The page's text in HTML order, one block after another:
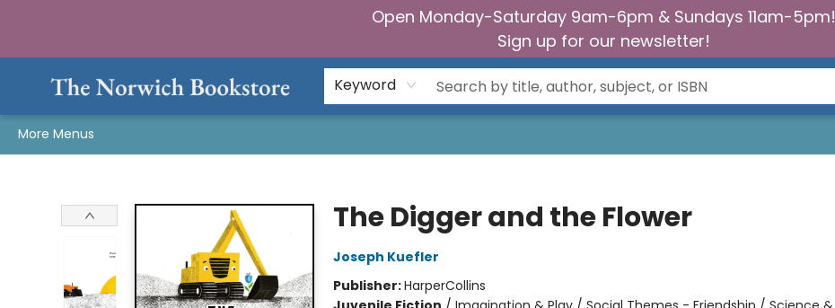
Open Monday-Saturday 9am-6pm & Sundays 11am-5pm!
Sign up for our newsletter!
Keyword
More Menus
The Digger and the Flower
Joseph Kuefler
Publisher:HarperCollins